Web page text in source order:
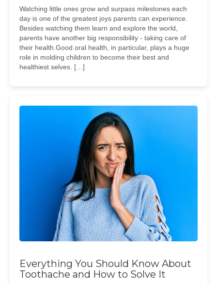
Watching little ones grow and surpass milestones each
day is one of the greatest joys parents can experience.
Besides watching them learn and explore the world,
parents have another big responsibility - taking care of
their health.Good oral health, in particular, plays a huge
role in molding children to become their best and
healthiest selves. […]
Everything You Should Know About
Toothache and How to Solve It